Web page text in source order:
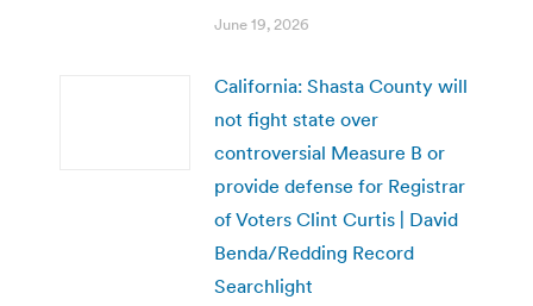
June 19, 2026
California: Shasta County will
not fight state over
controversial Measure B or
provide defense for Registrar
of Voters Clint Curtis | David
Benda/Redding Record
Searchlight